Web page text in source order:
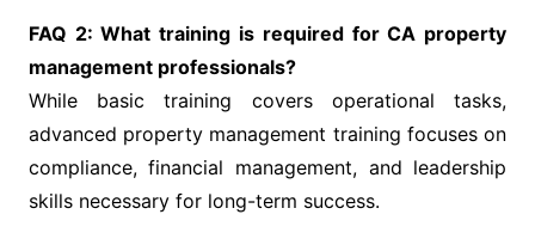
FAQ 2: What training is required for CA property
management professionals?
While basic training covers operational tasks,
advanced property management training focuses on
compliance, financial management, and leadership
skills necessary for long-term success.